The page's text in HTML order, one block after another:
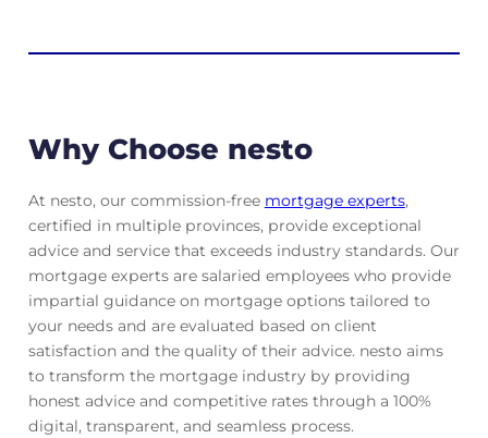
Why Choose nesto
At nesto, our commission-free mortgage experts,
certified in multiple provinces, provide exceptional
advice and service that exceeds industry standards. Our
mortgage experts are salaried employees who provide
impartial guidance on mortgage options tailored to
your needs and are evaluated based on client
satisfaction and the quality of their advice. nesto aims
to transform the mortgage industry by providing
honest advice and competitive rates through a 100%
digital, transparent, and seamless process.